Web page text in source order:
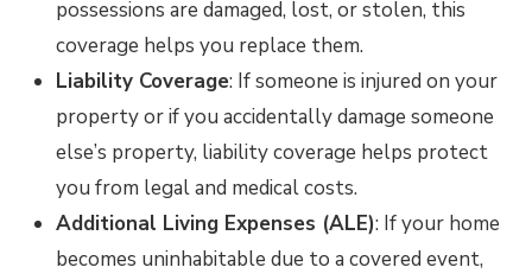
possessions are damaged, lost, or stolen, this
coverage helps you replace them.
Liability Coverage: If someone is injured on your
property or if you accidentally damage someone
else’s property, liability coverage helps protect
you from legal and medical costs.
Additional Living Expenses (ALE): If your home
becomes uninhabitable due to a covered event,